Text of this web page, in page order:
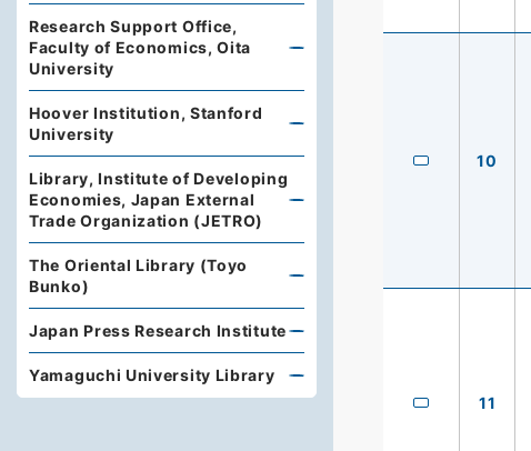
10
11
Research Support Office,
Faculty of Economics, Oita
University
Hoover Institution, Stanford
University
Library, Institute of Developing
Economies, Japan External
Trade Organization (JETRO)
The Oriental Library (Toyo
Bunko)
Japan Press Research Institute
Yamaguchi University Library